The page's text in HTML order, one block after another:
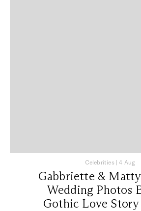
Celebrities|4 Aug
Gabbriette & Matty
Wedding Photos
Gothic Love